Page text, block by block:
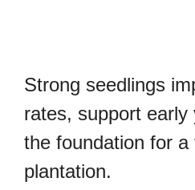
Strong seedlings
rates, support early
the foundation for a
plantation.